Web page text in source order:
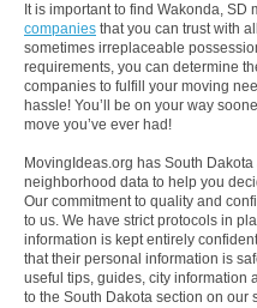
It is important to find Wakonda, SD
companies that you can trust with
sometimes irreplaceable
requirements, you can determine
companies to fulfill your moving
hassle! You’ll be on your way
move you’ve ever had!
MovingIdeas.org has South Dakota
neighborhood data to help you
Our commitment to quality and
to us. We have strict protocols in
information is kept entirely
that their personal information is
useful tips, guides, city information
to the South Dakota section on our